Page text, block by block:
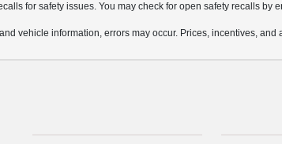
for safety issues. You may check for open safety recalls by
vehicle information, errors may occur. Prices, incentives,